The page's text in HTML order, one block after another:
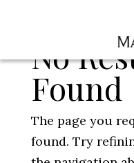
No
Found
The page you
found. Try